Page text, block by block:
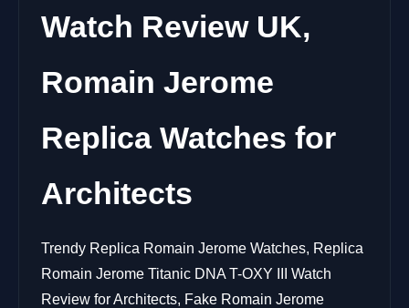
Watch Review UK,
Romain Jerome
Replica Watches for
Architects
Trendy Replica Romain Jerome Watches, Replica
Romain Jerome Titanic DNA T-OXY III Watch
Review for Architects, Fake Romain Jerome